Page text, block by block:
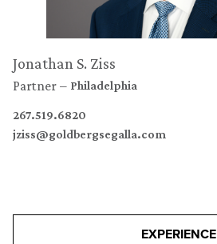
Jonathan S. Ziss
Partner Philadelphia
267.519.6820
jziss@goldbergsegalla.com
EXPERIENCE